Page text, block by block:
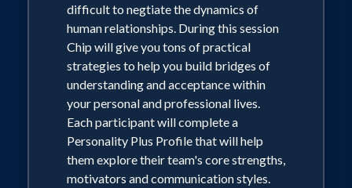
difficult to negtiate the dynamics of
human relationships. During this session
Chip will give you tons of practical
strategies to help you build bridges of
understanding and acceptance within
your personal and professional lives.
Each participant will complete a
Personality Plus Profile that will help
them explore their team's core strengths,
motivators and communication styles.